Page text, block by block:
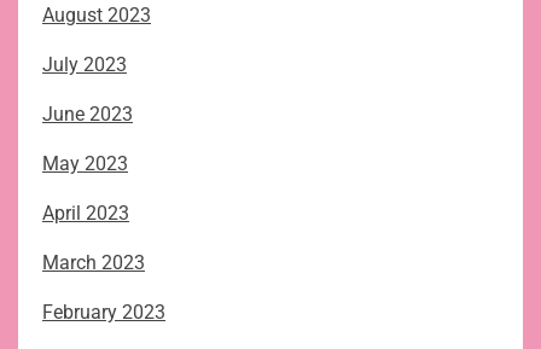
August 2023
July 2023
June 2023
May 2023
April 2023
March 2023
February 2023